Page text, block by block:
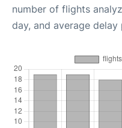
number of flights
day, and average delay